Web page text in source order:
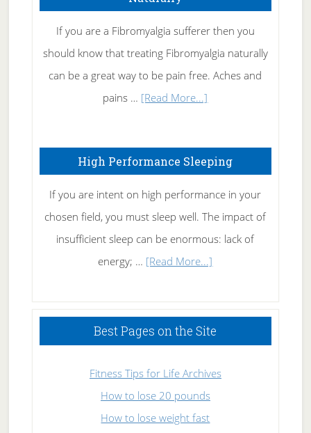
Rid
of
Tennis
Elbow
If you are a Fibromyalgia sufferer then you
should know that treating Fibromyalgia naturally
can be a great way to be pain free. Aches and
pains … [Read More...]
Naturally
High Performance Sleeping
If you are intent on high performance in your
chosen field, you must sleep well. The impact of
insufficient sleep can be enormous: lack of
energy; … [Read More...]
Sleeping
Best Pages on the Site
Fitness Tips for Life Archives
How to lose 20 pounds
How to lose weight fast